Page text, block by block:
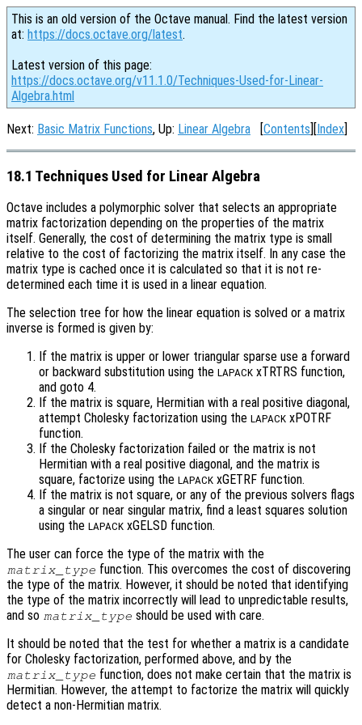
This is an old version of the Octave manual. Find the latest version
at: https://docs.octave.org/latest.
Latest version of this page:
https://docs.octave.org/v11.1.0/Techniques-Used-for-Linear-
Algebra.html
Next: Basic Matrix Functions, Up: Linear Algebra [Contents][Index]
18.1 Techniques Used for Linear Algebra
Octave includes a polymorphic solver that selects an appropriate
matrix factorization depending on the properties of the matrix
itself. Generally, the cost of determining the matrix type is small
relative to the cost of factorizing the matrix itself. In any case the
matrix type is cached once it is calculated so that it is not re-
determined each time it is used in a linear equation.
The selection tree for how the linear equation is solved or a matrix
inverse is formed is given by:
If the matrix is upper or lower triangular sparse use a forward
or backward substitution using the LAPACK xTRTRS function,
and goto 4.
If the matrix is square, Hermitian with a real positive diagonal,
attempt Cholesky factorization using the LAPACK xPOTRF
function.
If the Cholesky factorization failed or the matrix is not
Hermitian with a real positive diagonal, and the matrix is
square, factorize using the LAPACK xGETRF function.
If the matrix is not square, or any of the previous solvers flags
a singular or near singular matrix, find a least squares solution
using the LAPACK xGELSD function.
The user can force the type of the matrix with the
matrix_type function. This overcomes the cost of discovering
the type of the matrix. However, it should be noted that identifying
the type of the matrix incorrectly will lead to unpredictable results,
and so matrix_type should be used with care.
It should be noted that the test for whether a matrix is a candidate
for Cholesky factorization, performed above, and by the
matrix_type function, does not make certain that the matrix is
Hermitian. However, the attempt to factorize the matrix will quickly
detect a non-Hermitian matrix.